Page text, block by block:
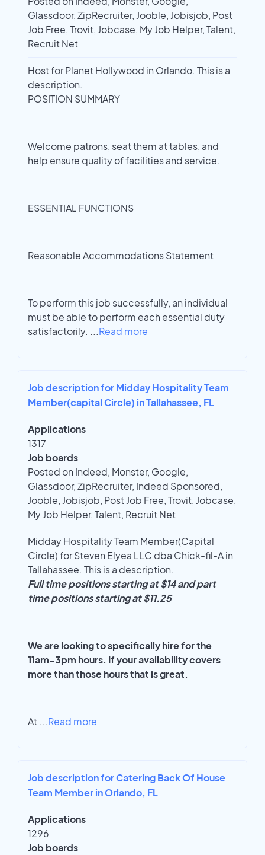
Glassdoor, ZipRecruiter, Jooble, Jobisjob, Post
Job Free, Trovit, Jobcase, My Job Helper, Talent,
Recruit Net
Host for Planet Hollywood in Orlando. This is a
description.
POSITION SUMMARY
Welcome patrons, seat them at tables, and
help ensure quality of facilities and service.
ESSENTIAL FUNCTIONS
Reasonable Accommodations Statement
To perform this job successfully, an individual
must be able to perform each essential duty
satisfactorily. ...Read more
Job description for Midday Hospitality Team
Member(capital Circle) in Tallahassee, FL
Applications
1317
Job boards
Posted on Indeed, Monster, Google,
Glassdoor, ZipRecruiter, Indeed Sponsored,
Jooble, Jobisjob, Post Job Free, Trovit, Jobcase,
My Job Helper, Talent, Recruit Net
Midday Hospitality Team Member(Capital
Circle) for Steven Elyea LLC dba Chick-fil-A in
Tallahassee. This is a description.
Full time positions starting at $14 and part
time positions starting at $11.25
We are looking to specifically hire for the
11am-3pm hours. If your availability covers
more than those hours that is great.
At ...Read more
Job description for Catering Back Of House
Team Member in Orlando, FL
Applications
1296
Job boards